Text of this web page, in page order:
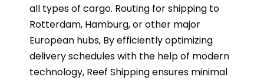
all types of cargo. Routing for shipping to
Rotterdam, Hamburg, or other major
European hubs, By efficiently optimizing
delivery schedules with the help of modern
technology, Reef Shipping ensures minimal